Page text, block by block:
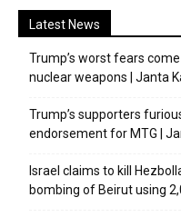
Latest News
Trump’s worst fears
nuclear weapons | Janta
Trump’s supporters
endorsement for MTG |
Israel claims to kill
bombing of Beirut using